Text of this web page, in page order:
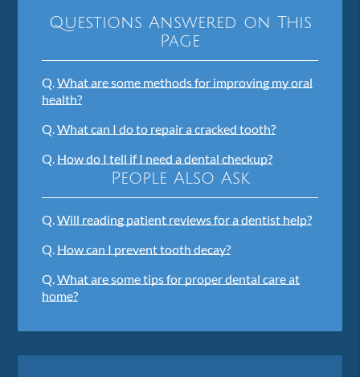
Questions Answered on This
Page
Q.What are some methods for improving my oral
health?
Q.What can I do to repair a cracked tooth?
Q. How do I tell if I need a dental checkup?
People Also Ask
Q.Will reading patient reviews for a dentist help?
Q. How can I prevent tooth decay?
Q.What are some tips for proper dental care at
home?